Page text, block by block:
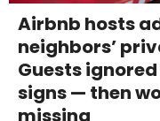
Airbnb hosts
neighbors’
Guests
signs — then
missing